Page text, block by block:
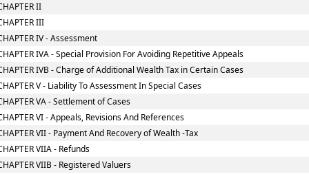
II
III
IV - Assessment
IVA - Special Provision For Avoiding Repetitive Appeals
IVB - Charge of Additional Wealth Tax in Certain Cases
V - Liability To Assessment In Special Cases
VA - Settlement of Cases
VI - Appeals, Revisions And References
VII - Payment And Recovery of Wealth -Tax
VIIA - Refunds
VIIB - Registered Valuers